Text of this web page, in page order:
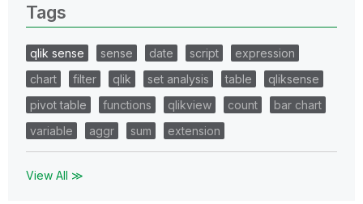
Tags
qlik sense sense date script
expression
chart
filter qlik set analysis table
qliksense
pivot table
functions qlikview count
bar chart
variable
aggr sum extension
View All ≫